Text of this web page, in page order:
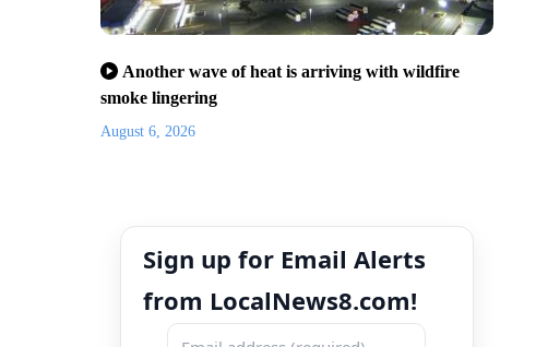
Another wave of heat is arriving with wildfire
smoke lingering
August 6, 2026
Sign up for Email Alerts
from LocalNews8.com!